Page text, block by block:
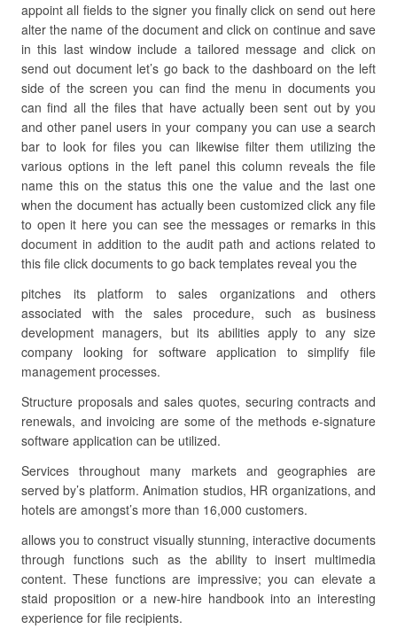
appoint all fields to the signer you finally click on send out here
alter the name of the document and click on continue and save
in this last window include a tailored message and click on
send out document let’s go back to the dashboard on the left
side of the screen you can find the menu in documents you
can find all the files that have actually been sent out by you
and other panel users in your company you can use a search
bar to look for files you can likewise filter them utilizing the
various options in the left panel this column reveals the file
name this on the status this one the value and the last one
when the document has actually been customized click any file
to open it here you can see the messages or remarks in this
document in addition to the audit path and actions related to
this file click documents to go back templates reveal you the
pitches its platform to sales organizations and others
associated with the sales procedure, such as business
development managers, but its abilities apply to any size
company looking for software application to simplify file
management processes.
Structure proposals and sales quotes, securing contracts and
renewals, and invoicing are some of the methods e-signature
software application can be utilized.
Services throughout many markets and geographies are
served by’s platform. Animation studios, HR organizations, and
hotels are amongst’s more than 16,000 customers.
allows you to construct visually stunning, interactive documents
through functions such as the ability to insert multimedia
content. These functions are impressive; you can elevate a
staid proposition or a new-hire handbook into an interesting
experience for file recipients.